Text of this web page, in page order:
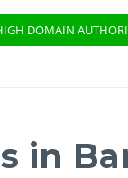
DOMAIN
in